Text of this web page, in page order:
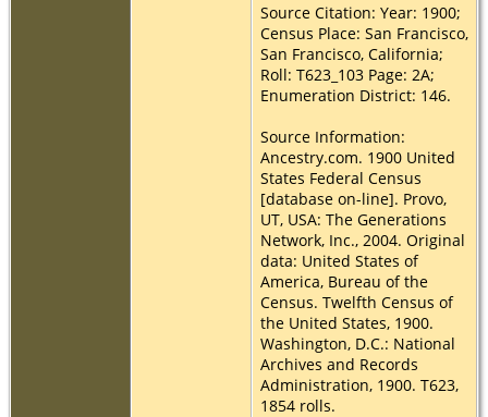
Source Citation: Year: 1900;
Census Place: San Francisco,
San Francisco, California;
Roll: T623_103 Page: 2A;
Enumeration District: 146.
Source Information:
Ancestry.com. 1900 United
States Federal Census
[database on-line]. Provo,
UT, USA: The Generations
Network, Inc., 2004. Original
data: United States of
America, Bureau of the
Census. Twelfth Census of
the United States, 1900.
Washington, D.C.: National
Archives and Records
Administration, 1900. T623,
1854 rolls.